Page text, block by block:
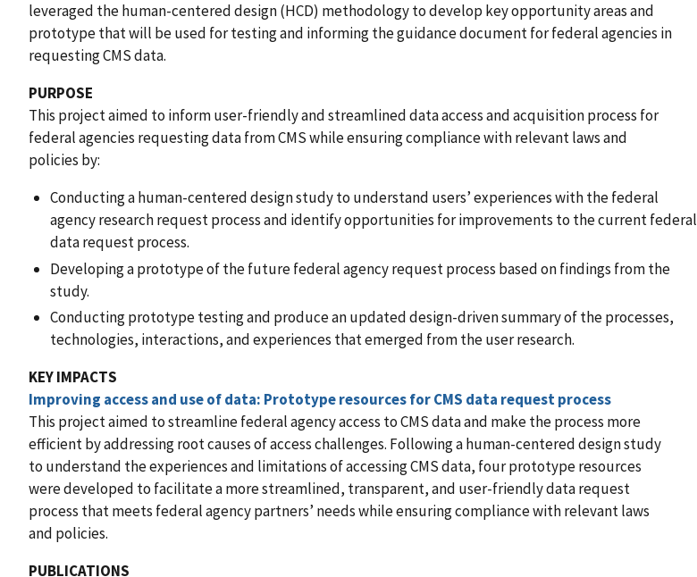
leveraged the human-centered design (HCD) methodology to develop key opportunity areas and
prototype that will be used for testing and informing the guidance document for federal agencies in
requesting CMS data.
PURPOSE
This project aimed to inform user-friendly and streamlined data access and acquisition process for
federal agencies requesting data from CMS while ensuring compliance with relevant laws and
policies by:
Conducting a human-centered design study to understand users’ experiences with the federal
agency research request process and identify opportunities for improvements to the current federal
data request process.
Developing a prototype of the future federal agency request process based on findings from the
study.
Conducting prototype testing and produce an updated design-driven summary of the processes,
technologies, interactions, and experiences that emerged from the user research.
KEY IMPACTS
Improving access and use of data: Prototype resources for CMS data request process
This project aimed to streamline federal agency access to CMS data and make the process more
efficient by addressing root causes of access challenges. Following a human-centered design study
to understand the experiences and limitations of accessing CMS data, four prototype resources
were developed to facilitate a more streamlined, transparent, and user-friendly data request
process that meets federal agency partners’ needs while ensuring compliance with relevant laws
and policies.
PUBLICATIONS